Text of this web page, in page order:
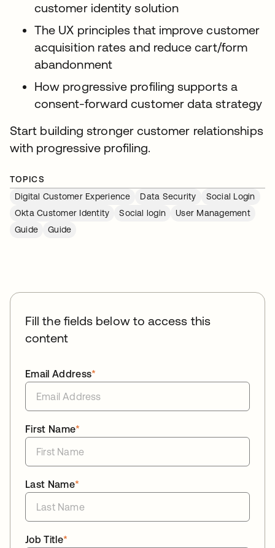
customer identity solution
The UX principles that improve customer
acquisition rates and reduce cart/form
abandonment
How progressive profiling supports a
consent-forward customer data strategy
Start building stronger customer relationships
with progressive profiling.
TOPICS
Digital Customer Experience
Data Security
Social Login
Okta Customer Identity
Social login
User Management
Guide
Guide
Fill the fields below to access this
content
*
Email Address
*
First Name
*
Last Name
*
Job Title